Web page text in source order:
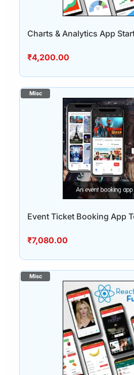
Charts & Analytics App
₹4,200.00
Event Ticket Booking App
₹7,080.00